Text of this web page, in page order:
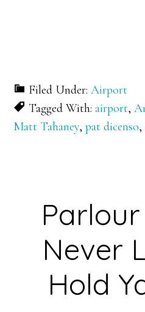
Filed Under:Airport
Tagged With:airport,
Matt Tahaney,pat dicenso,
Never
Hold